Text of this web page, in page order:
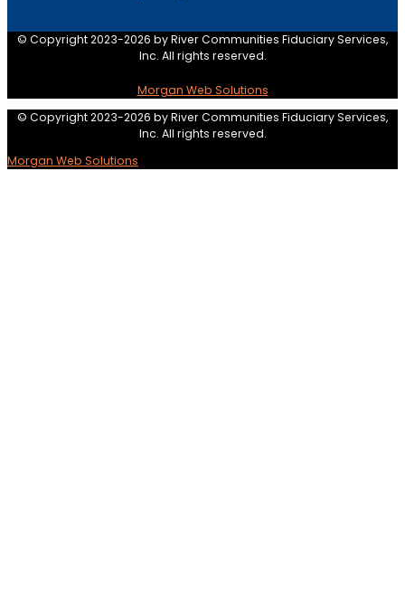
© Copyright 2023-2026 by River Communities Fiduciary Services,
Inc. All rights reserved.
Morgan Web Solutions
© Copyright 2023-2026 by River Communities Fiduciary Services,
Inc. All rights reserved.
Morgan Web Solutions